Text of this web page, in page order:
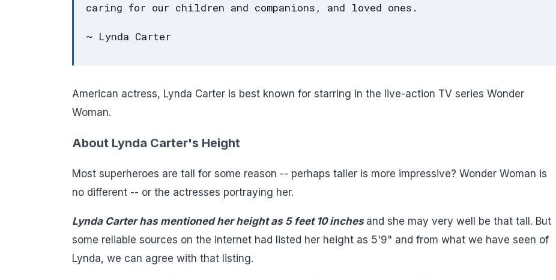
caring for our children and companions, and loved ones.
~ Lynda Carter
American actress, Lynda Carter is best known for starring in the live-action TV series Wonder
Woman.
About Lynda Carter's Height
Most superheroes are tall for some reason -- perhaps taller is more impressive? Wonder Woman is
no different -- or the actresses portraying her.
Lynda Carter has mentioned her height as 5 feet 10 inches and she may very well be that tall. But
some reliable sources on the internet had listed her height as 5'9" and from what we have seen of
Lynda, we can agree with that listing.